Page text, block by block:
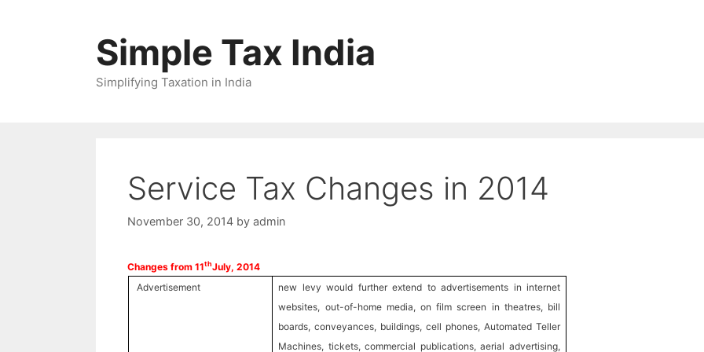
Simple Tax India
Simplifying Taxation in India
Service Tax Changes in 2014
November 30, 2014 by admin
Changes from 11thJuly, 2014
Advertisement
new levy would further extend to advertisements in internet
websites, out-of-home media, on film screen in theatres, bill
boards, conveyances, buildings, cell phones, Automated Teller
Machines, tickets, commercial publications, aerial advertising,